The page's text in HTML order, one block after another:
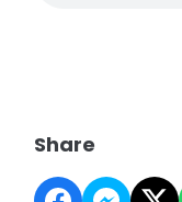
Share